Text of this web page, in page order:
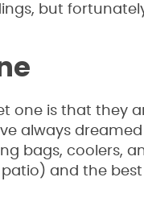
but
one is that they
always
bags, coolers,
and the